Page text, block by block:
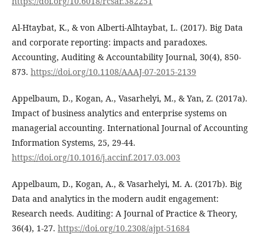
Al-Htaybat, K., & von Alberti-Alhtaybat, L. (2017). Big Data
and corporate reporting: impacts and paradoxes.
Accounting, Auditing & Accountability Journal, 30(4), 850-
873. https://doi.org/10.1108/AAAJ-07-2015-2139
Appelbaum, D., Kogan, A., Vasarhelyi, M., & Yan, Z. (2017a).
Impact of business analytics and enterprise systems on
managerial accounting. International Journal of Accounting
Information Systems, 25, 29-44.
https://doi.org/10.1016/j.accinf.2017.03.003
Appelbaum, D., Kogan, A., & Vasarhelyi, M. A. (2017b). Big
Data and analytics in the modern audit engagement:
Research needs. Auditing: A Journal of Practice & Theory,
36(4), 1-27. https://doi.org/10.2308/ajpt-51684